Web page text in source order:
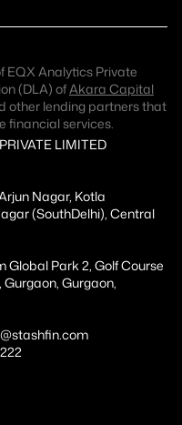
Analytics Private
(DLA) ofAkara Capital
other lending partners that
financial services.
LIMITED
Nagar, Kotla
(SouthDelhi), Central
Global Park 2, Golf Course
Gurgaon,